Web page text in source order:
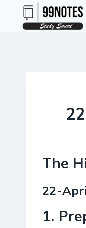
The
22-
1.